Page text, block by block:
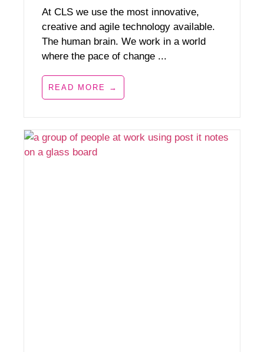
At CLS we use the most innovative,
creative and agile technology available.
The human brain. We work in a world
where the pace of change ...
READ MORE →